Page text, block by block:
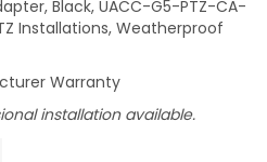
Black, UACC-G5-PTZ-CA-
Installations, Weatherproof
Warranty
installation available.